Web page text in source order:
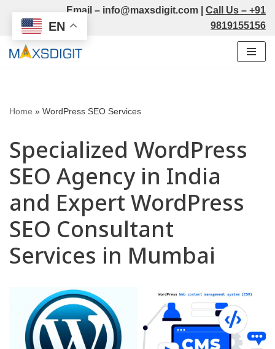
Skip
to
Email – info@maxsdigit.com Call Us – +91
9819155156
Home » WordPress SEO Services
Specialized WordPress
SEO Agency in India
and Expert WordPress
SEO Consultant
Services in Mumbai
EN